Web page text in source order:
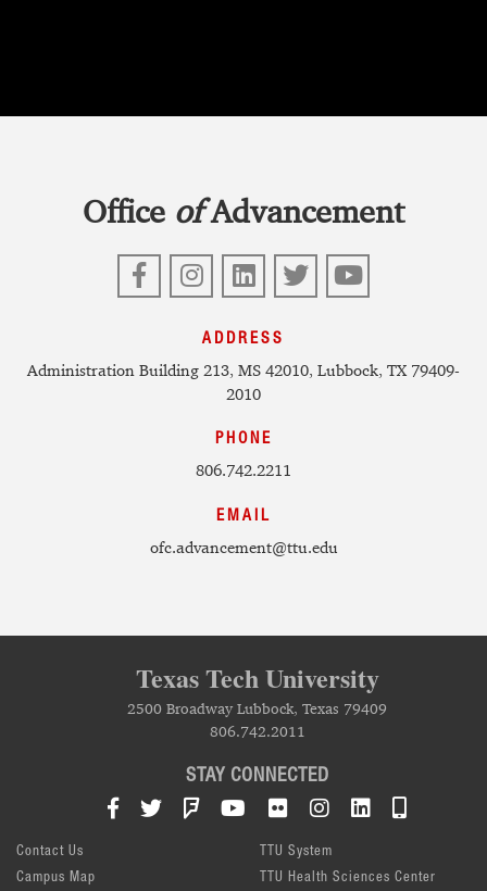
Office ofAdvancement
FacebookInstagram
LinkedIn
Twitter
YouTube
ADDRESS
Administration Building 213, MS 42010, Lubbock, TX 79409-
2010
PHONE
806.742.2211
EMAIL
ofc.advancement@ttu.edu
Texas Tech University
2500 Broadway Lubbock, Texas 79409
806.742.2011
STAY CONNECTED
Facebook
TwitterFoursquareYouTube
FlickrInstagramLinkedIn
Contact Us
Campus Map
TTU System
TTU Health Sciences Center